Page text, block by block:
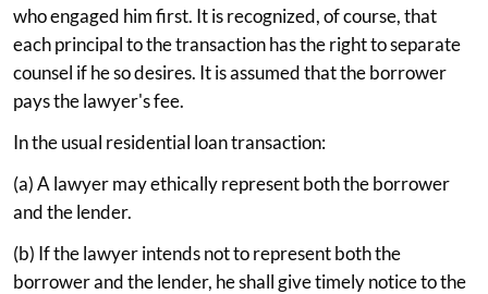
who engaged him first. It is recognized, of course, that
each principal to the transaction has the right to separate
counsel if he so desires. It is assumed that the borrower
pays the lawyer's fee.
In the usual residential loan transaction:
(a) A lawyer may ethically represent both the borrower
and the lender.
(b) If the lawyer intends not to represent both the
borrower and the lender, he shall give timely notice to the